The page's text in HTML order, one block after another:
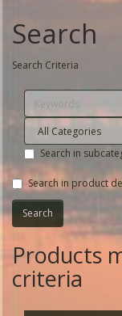
Search
Search Criteria
Search in
Search in product
Products
criteria